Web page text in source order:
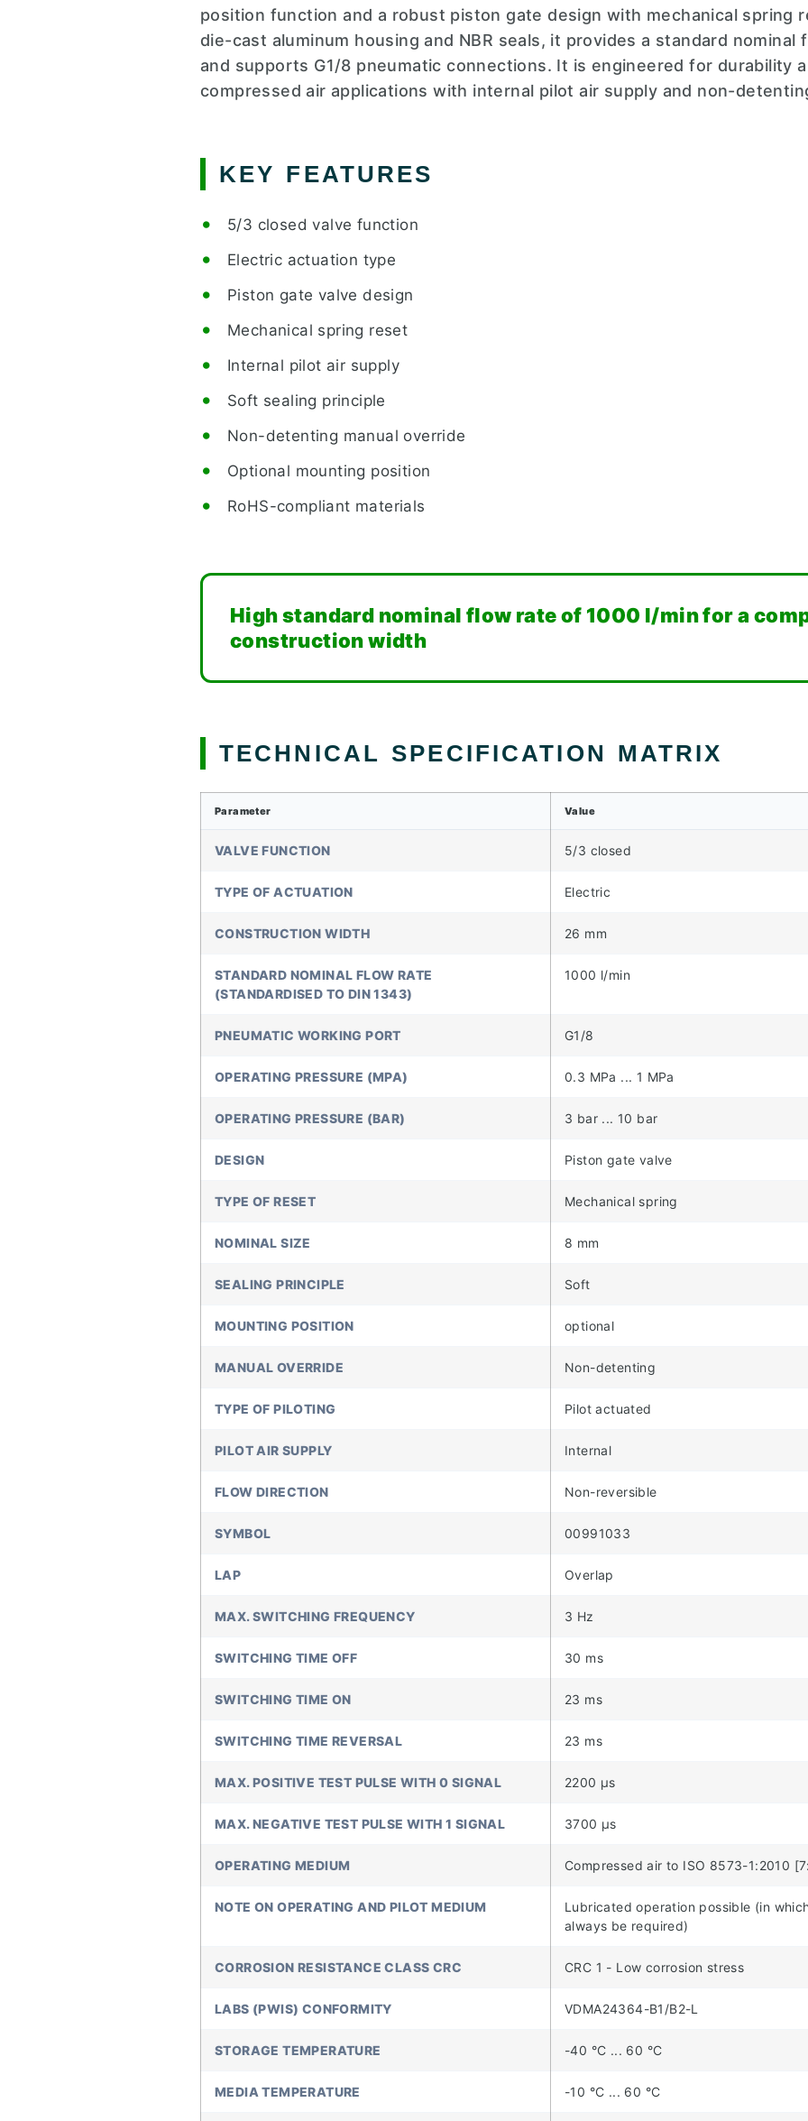
position function and a robust piston gate design with mechanical spring
die-cast aluminum housing and NBR seals, it provides a standard
and supports G1/8 pneumatic connections. It is engineered for durability
compressed air applications with internal pilot air supply and non-
KEY FEATURES
5/3 closed valve function
Electric actuation type
Piston gate valve design
Mechanical spring reset
Internal pilot air supply
Soft sealing principle
Non-detenting manual override
Optional mounting position
RoHS-compliant materials
High standard nominal flow rate of 1000 l/min for a
construction width
TECHNICAL SPECIFICATION MATRIX
Parameter Value
VALVE FUNCTION 5/3 closed
TYPE OF ACTUATION Electric
CONSTRUCTION WIDTH 26 mm
STANDARD NOMINAL FLOW RATE
(STANDARDISED TO DIN 1343)
1000 l/min
PNEUMATIC WORKING PORT G1/8
OPERATING PRESSURE (MPA) 0.3 MPa ... 1 MPa
OPERATING PRESSURE (BAR) 3 bar ... 10 bar
DESIGN Piston gate valve
TYPE OF RESET Mechanical spring
NOMINAL SIZE 8 mm
SEALING PRINCIPLE Soft
MOUNTING POSITION optional
MANUAL OVERRIDE Non-detenting
TYPE OF PILOTING Pilot actuated
PILOT AIR SUPPLY Internal
FLOW DIRECTION Non-reversible
SYMBOL 00991033
LAP Overlap
MAX. SWITCHING FREQUENCY 3 Hz
SWITCHING TIME OFF 30 ms
SWITCHING TIME ON 23 ms
SWITCHING TIME REVERSAL 23 ms
MAX. POSITIVE TEST PULSE WITH 0 SIGNAL 2200 µs
MAX. NEGATIVE TEST PULSE WITH 1 SIGNAL 3700 µs
OPERATING MEDIUM Compressed air to ISO 8573-1:2010
NOTE ON OPERATING AND PILOT MEDIUM
Lubricated operation possible (in
always be required)
CORROSION RESISTANCE CLASS CRC CRC 1 - Low corrosion stress
LABS (PWIS) CONFORMITY VDMA24364-B1/B2-L
STORAGE TEMPERATURE -40 °C ... 60 °C
MEDIA TEMPERATURE -10 °C ... 60 °C